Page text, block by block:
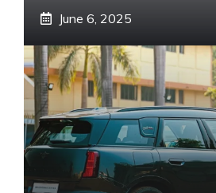
June 6, 2025